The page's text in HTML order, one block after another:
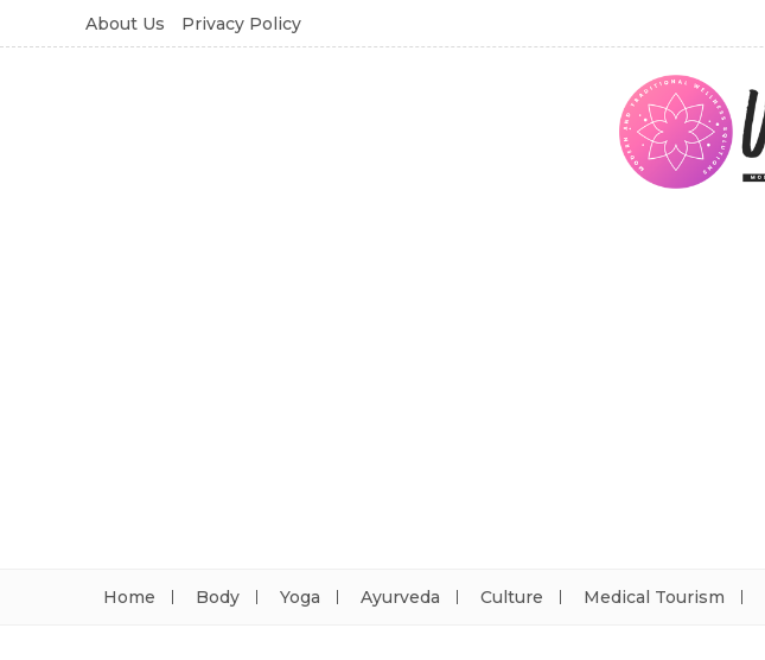
About Us Privacy Policy
Home Body Yoga Ayurveda Culture Medical Tourism